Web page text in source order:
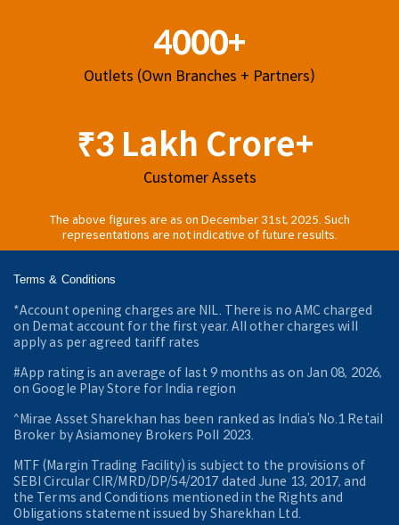
4000+
Outlets (Own Branches + Partners)
₹3 Lakh Crore+
Customer Assets
The above figures are as on December 31st, 2025. Such
representations are not indicative of future results.
Terms & Conditions
*Account opening charges are NIL. There is no AMC charged
on Demat account for the first year. All other charges will
apply as per agreed tariff rates
#App rating is an average of last 9 months as on Jan 08, 2026,
on Google Play Store for India region
^Mirae Asset Sharekhan has been ranked as India’s No.1 Retail
Broker by Asiamoney Brokers Poll 2023.
MTF (Margin Trading Facility) is subject to the provisions of
SEBI Circular CIR/MRD/DP/54/2017 dated June 13, 2017, and
the Terms and Conditions mentioned in the Rights and
Obligations statement issued by Sharekhan Ltd.